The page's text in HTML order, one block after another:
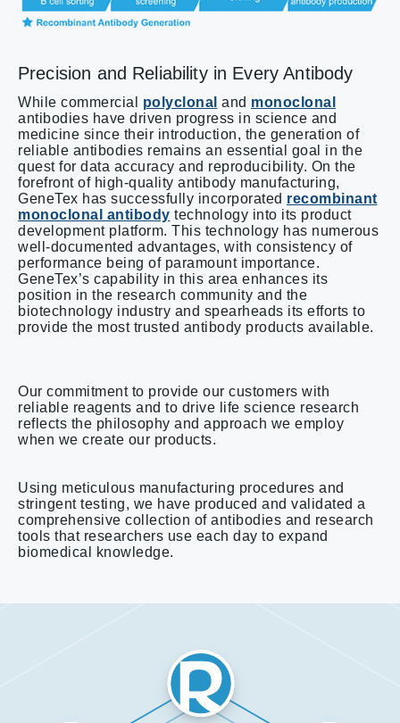
Precision and Reliability in Every Antibody
While commercial polyclonal and monoclonal
antibodies have driven progress in science and
medicine since their introduction, the generation of
reliable antibodies remains an essential goal in the
quest for data accuracy and reproducibility. On the
forefront of high-quality antibody manufacturing,
GeneTex has successfully incorporated recombinant
monoclonal antibody technology into its product
development platform. This technology has numerous
well-documented advantages, with consistency of
performance being of paramount importance.
GeneTex’s capability in this area enhances its
position in the research community and the
biotechnology industry and spearheads its efforts to
provide the most trusted antibody products available.
Our commitment to provide our customers with
reliable reagents and to drive life science research
reflects the philosophy and approach we employ
when we create our products.
Using meticulous manufacturing procedures and
stringent testing, we have produced and validated a
comprehensive collection of antibodies and research
tools that researchers use each day to expand
biomedical knowledge.